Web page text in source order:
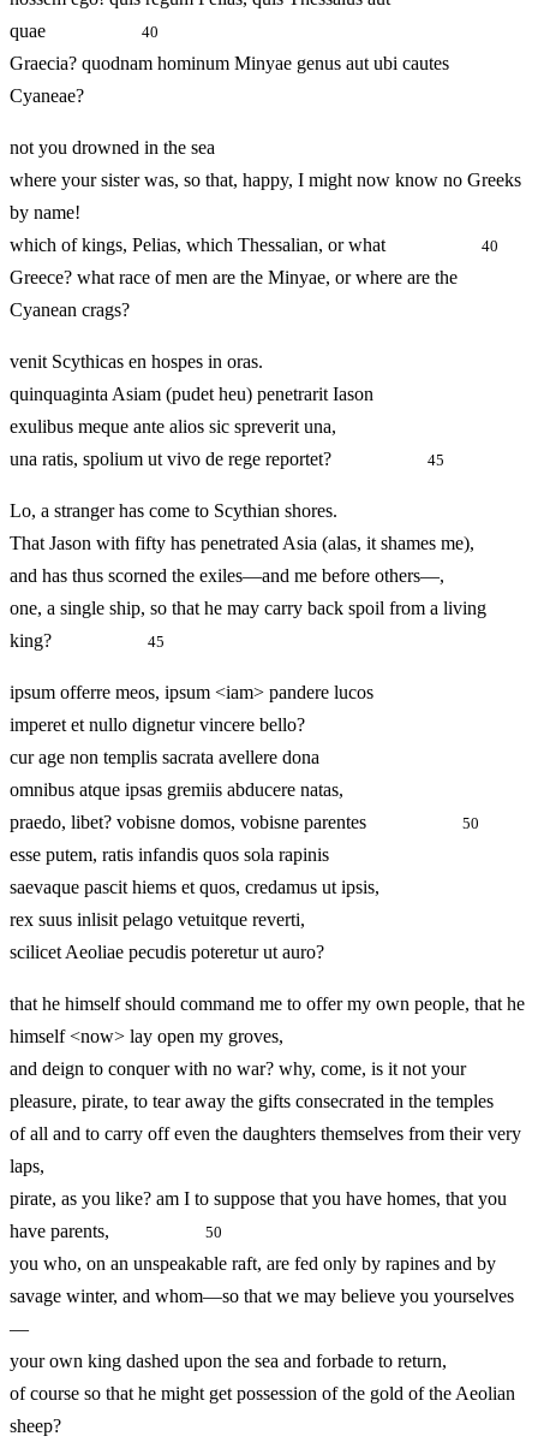
quae
40
Graecia? quodnam hominum Minyae genus aut ubi cautes
Cyaneae?
not you drowned in the sea
where your sister was, so that, happy, I might now know no Greeks
by name!
which of kings, Pelias, which Thessalian, or what
40
Greece? what race of men are the Minyae, or where are the
Cyanean crags?
venit Scythicas en hospes in oras.
quinquaginta Asiam (pudet heu) penetrarit Iason
exulibus meque ante alios sic spreverit una,
una ratis, spolium ut vivo de rege reportet?
45
Lo, a stranger has come to Scythian shores.
That Jason with fifty has penetrated Asia (alas, it shames me),
and has thus scorned the exiles—and me before others—,
one, a single ship, so that he may carry back spoil from a living
king?
45
ipsum offerre meos, ipsum <iam> pandere lucos
imperet et nullo dignetur vincere bello?
cur age non templis sacrata avellere dona
omnibus atque ipsas gremiis abducere natas,
praedo, libet? vobisne domos, vobisne parentes
50
esse putem, ratis infandis quos sola rapinis
saevaque pascit hiems et quos, credamus ut ipsis,
rex suus inlisit pelago vetuitque reverti,
scilicet Aeoliae pecudis poteretur ut auro?
that he himself should command me to offer my own people, that he
himself <now> lay open my groves,
and deign to conquer with no war? why, come, is it not your
pleasure, pirate, to tear away the gifts consecrated in the temples
of all and to carry off even the daughters themselves from their very
laps,
pirate, as you like? am I to suppose that you have homes, that you
have parents,
50
you who, on an unspeakable raft, are fed only by rapines and by
savage winter, and whom—so that we may believe you yourselves
—
your own king dashed upon the sea and forbade to return,
of course so that he might get possession of the gold of the Aeolian
sheep?